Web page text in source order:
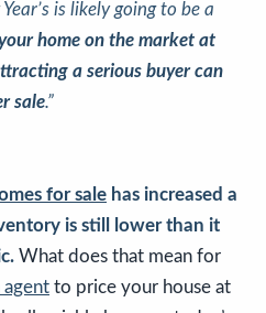
is likely going to be a
home on the market at
a serious buyer can
sale.”
for sale has increased a
is still lower than it
What does that mean for
agent to price your house at